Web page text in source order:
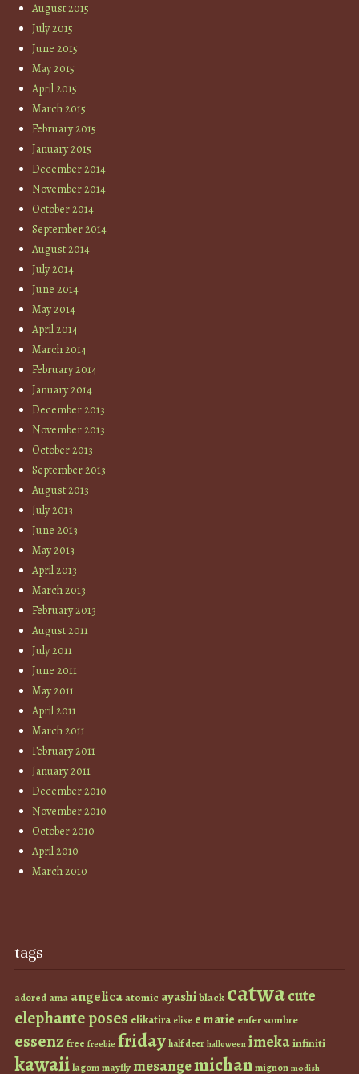
August 2015
July 2015
June 2015
May 2015
April 2015
March 2015
February 2015
January 2015
December 2014
November 2014
October 2014
September 2014
August 2014
July 2014
June 2014
May 2014
April 2014
March 2014
February 2014
January 2014
December 2013
November 2013
October 2013
September 2013
August 2013
July 2013
June 2013
May 2013
April 2013
March 2013
February 2013
August 2011
July 2011
June 2011
May 2011
April 2011
March 2011
February 2011
January 2011
December 2010
November 2010
October 2010
April 2010
March 2010
tags
adored ama angelicaatomic ayashiblack catwacute
elephante poses elikatira elise e marie enfer sombre
essenzfree freebie fridayhalf deer halloween imekainfiniti
kawaiilagommayfly mesangemichanmignon modish